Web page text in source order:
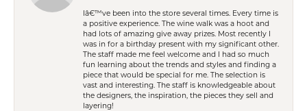
Iâ€™ve been into the store several times. Every time is
a positive experience. The wine walk was a hoot and
had lots of amazing give away prizes. Most recently I
was in for a birthday present with my significant other.
The staff made me feel welcome and I had so much
fun learning about the trends and styles and finding a
piece that would be special for me. The selection is
vast and interesting. The staff is knowledgeable about
the designers, the inspiration, the pieces they sell and
layering!